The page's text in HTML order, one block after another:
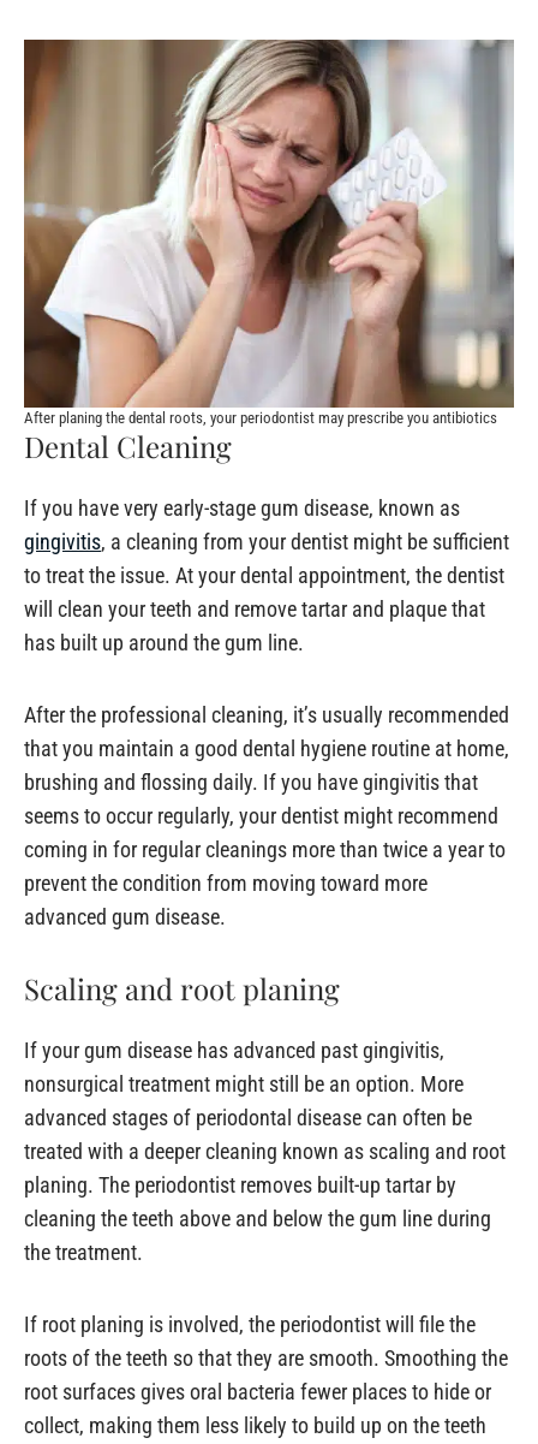
After planing the dental roots, your periodontist may prescribe you antibiotics
Dental Cleaning
If you have very early-stage gum disease, known as
gingivitis, a cleaning from your dentist might be sufficient
to treat the issue. At your dental appointment, the dentist
will clean your teeth and remove tartar and plaque that
has built up around the gum line.
After the professional cleaning, it’s usually recommended
that you maintain a good dental hygiene routine at home,
brushing and flossing daily. If you have gingivitis that
seems to occur regularly, your dentist might recommend
coming in for regular cleanings more than twice a year to
prevent the condition from moving toward more
advanced gum disease.
Scaling and root planing
If your gum disease has advanced past gingivitis,
nonsurgical treatment might still be an option. More
advanced stages of periodontal disease can often be
treated with a deeper cleaning known as scaling and root
planing. The periodontist removes built-up tartar by
cleaning the teeth above and below the gum line during
the treatment.
If root planing is involved, the periodontist will file the
roots of the teeth so that they are smooth. Smoothing the
root surfaces gives oral bacteria fewer places to hide or
collect, making them less likely to build up on the teeth